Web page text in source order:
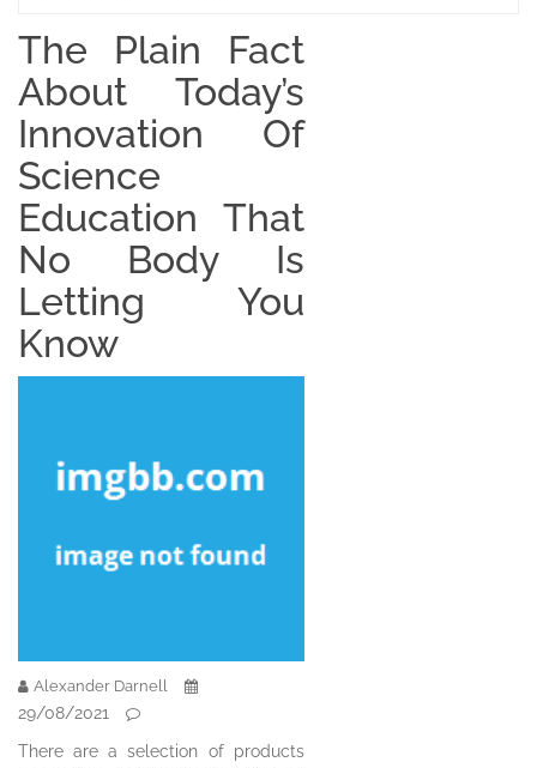
The Plain Fact
About Today’s
Innovation Of
Science
Education That
No Body Is
Letting You
Know
Alexander Darnell
29/08/2021
There are a selection of products